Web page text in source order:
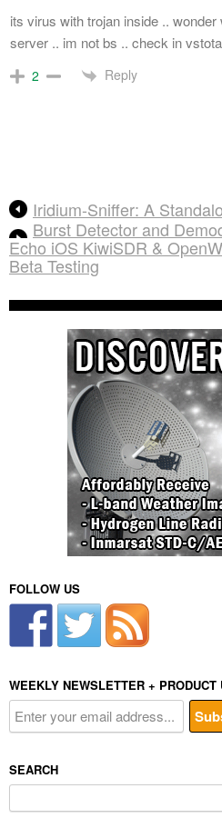
its virus with trojan inside ..
server .. im not bs .. check in
2 Reply
Iridium-Sniffer: A
Burst Detector and
Echo iOS KiwiSDR &
Beta Testing
FOLLOW US
WEEKLY NEWSLETTER + PRODUCT
SEARCH
for: